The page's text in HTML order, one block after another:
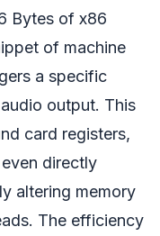
Bytes of x86
of machine
a specific
output. This
card registers,
directly
altering memory
The efficiency